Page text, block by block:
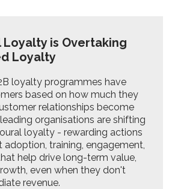
Loyalty is Overtaking
Loyalty
loyalty programmes have
based on how much they
relationships become
organisations are shifting
loyalty - rewarding actions
adoption, training, engagement,
help drive long-term value,
even when they don't
revenue.